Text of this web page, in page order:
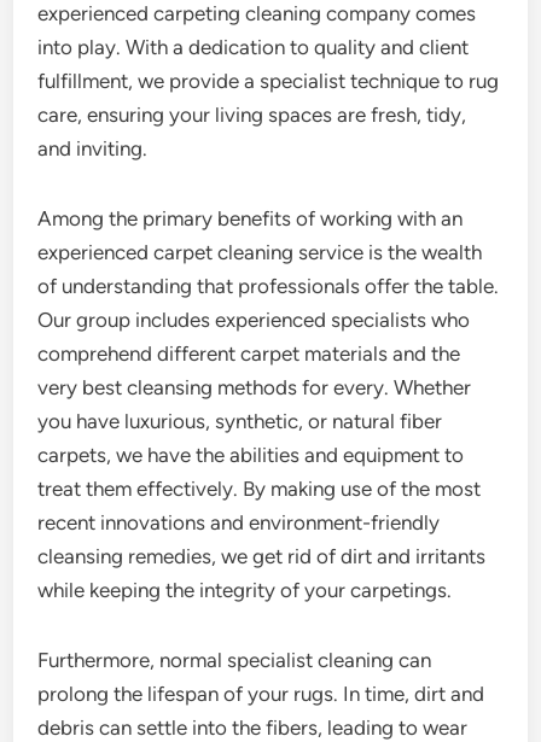
experienced carpeting cleaning company comes
into play. With a dedication to quality and client
fulfillment, we provide a specialist technique to rug
care, ensuring your living spaces are fresh, tidy,
and inviting.
Among the primary benefits of working with an
experienced carpet cleaning service is the wealth
of understanding that professionals offer the table.
Our group includes experienced specialists who
comprehend different carpet materials and the
very best cleansing methods for every. Whether
you have luxurious, synthetic, or natural fiber
carpets, we have the abilities and equipment to
treat them effectively. By making use of the most
recent innovations and environment-friendly
cleansing remedies, we get rid of dirt and irritants
while keeping the integrity of your carpetings.
Furthermore, normal specialist cleaning can
prolong the lifespan of your rugs. In time, dirt and
debris can settle into the fibers, leading to wear